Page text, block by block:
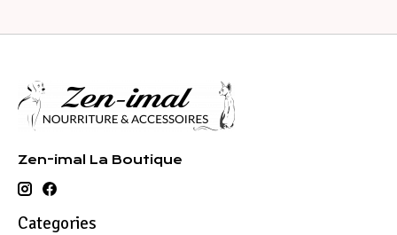
Zen-imal La Boutique
Categories